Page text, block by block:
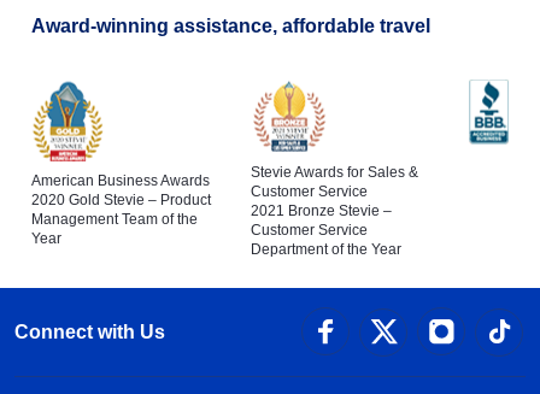
Award-winning assistance, affordable travel
American Business Awards
2020 Gold Stevie – Product
Management Team of the
Year
Stevie Awards for Sales &
Customer Service
2021 Bronze Stevie –
Customer Service
Department of the Year
Connect with Us